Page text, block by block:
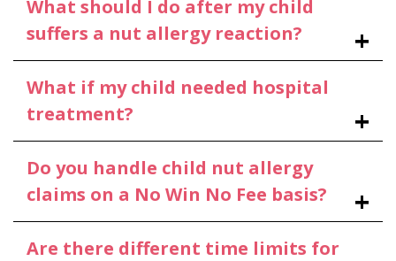
What should I do after my child
suffers a nut allergy reaction?
What if my child needed hospital
treatment?
Do you handle child nut allergy
claims on a No Win No Fee basis?
Are there different time limits for